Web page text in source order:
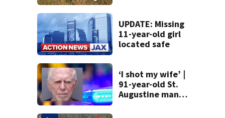
UPDATE: Missing
11-year-old girl
located safe
‘I shot my wife’ |
91-year-old St.
Augustine man